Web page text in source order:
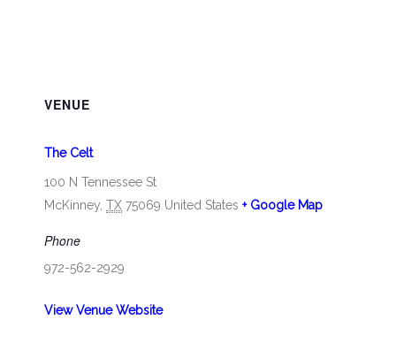
VENUE
The Celt
100 N Tennessee St
McKinney TX 75069 United States + Google Map
Phone
972-562-2929
View Venue Website